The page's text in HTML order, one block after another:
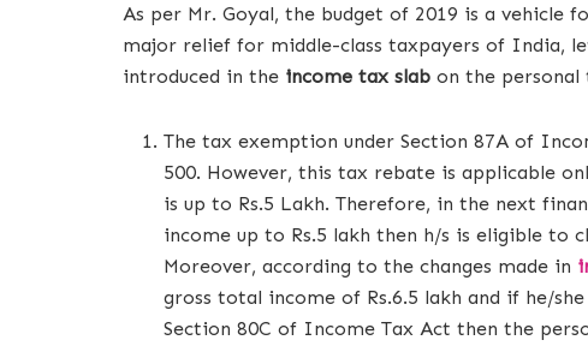
As per Mr. Goyal, the budget of 2019 is a
major relief for middle-class taxpayers of India,
introduced in the income tax slab on the
The tax exemption under Section 87A of
500. However, this tax rebate is applicable
is up to Rs.5 Lakh. Therefore, in the next
income up to Rs.5 lakh then h/s is eligible to
Moreover, according to the changes made in
gross total income of Rs.6.5 lakh and if he/
Section 80C of Income Tax Act then the